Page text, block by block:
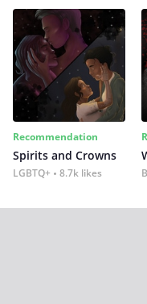
Recommendation
Spirits and Crowns
LGBTQ+ 8.7k likes